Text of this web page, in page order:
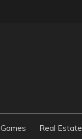
Games Real Estate